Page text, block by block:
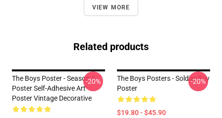
VIEW MORE
Related products
The Boys Poster - Season 3
Poster Self-Adhesive Art
Poster Vintage Decorative
-20%
The Boys Posters - Soldier Boy
Poster
$19.80 - $45.90
-20%